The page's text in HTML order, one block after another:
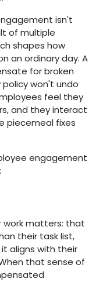
isn't
of multiple
shapes how
an ordinary day. A
for broken
won't undo
feel they
and they interact
piecemeal fixes
engagement
work matters: that
their task list,
aligns with their
that sense of